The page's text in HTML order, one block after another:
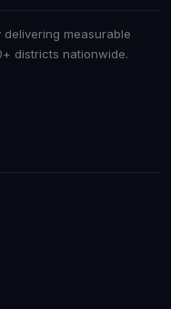
measurable
districts nationwide.